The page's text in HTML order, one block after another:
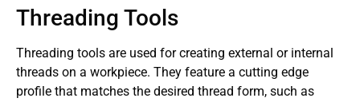
Threading Tools
Threading tools are used for creating external or internal
threads on a workpiece. They feature a cutting edge
profile that matches the desired thread form, such as